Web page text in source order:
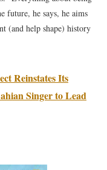
future, he says, he aims
(and help shape) history
Reinstates Its
Singer to Lead